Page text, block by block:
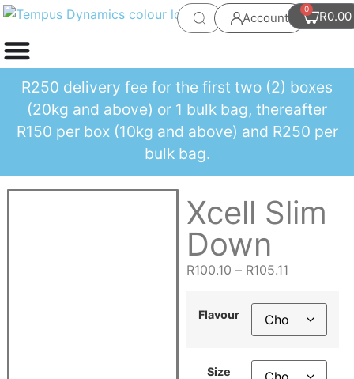
Account R0.00
0
R250 delivery fee for the first two (2) boxes
(20kg and above) or 1 bulk bag, thereafter
R150 per box (10kg and above) and R250 per
bulk bag.
Xcell Slim
Down
R100.10 – R105.11
Flavour
Size